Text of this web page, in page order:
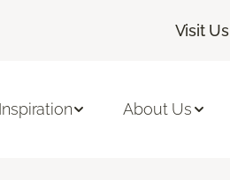
Visit Us
Inspiration About Us